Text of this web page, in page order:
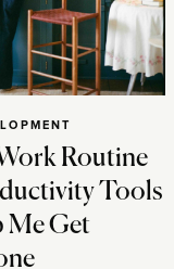
Routine
Tools
Me Get